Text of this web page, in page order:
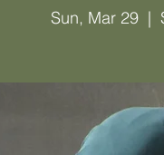
Sun, Mar 29
  |